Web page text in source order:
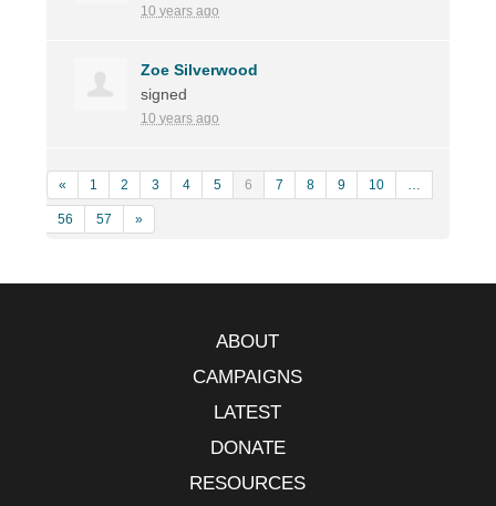
10 years ago
Zoe Silverwood
signed
10 years ago
« 1 2 3 4 5 6 7 8 9 10 …
56 57 »
ABOUT
CAMPAIGNS
LATEST
DONATE
RESOURCES